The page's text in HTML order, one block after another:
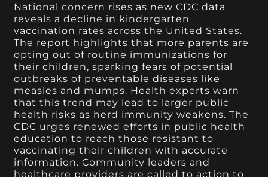
National concern rises as new CDC data
reveals a decline in kindergarten
vaccination rates across the United States.
The report highlights that more parents are
opting out of routine immunizations for
their children, sparking fears of potential
outbreaks of preventable diseases like
measles and mumps. Health experts warn
that this trend may lead to larger public
health risks as herd immunity weakens. The
CDC urges renewed efforts in public health
education to reach those resistant to
vaccinating their children with accurate
information. Community leaders and
healthcare providers are called to action to